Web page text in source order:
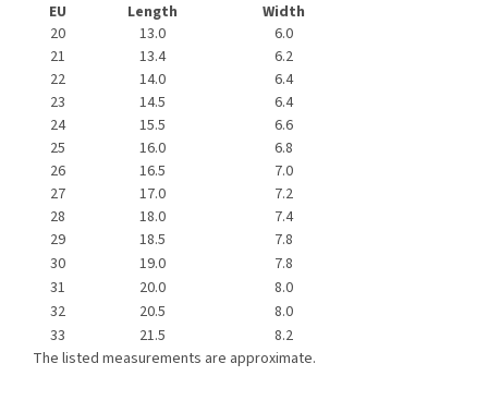
EU Length
Width
20
13.0
6.0
21
13.4
6.2
22
14.0
6.4
23
14.5
6.4
24
15.5
6.6
25
16.0
6.8
26
16.5
7.0
27
17.0
7.2
28
18.0
7.4
29
18.5
7.8
30
19.0
7.8
31
20.0
8.0
32
20.5
8.0
33
21.5
8.2
The listed measurements are approximate.